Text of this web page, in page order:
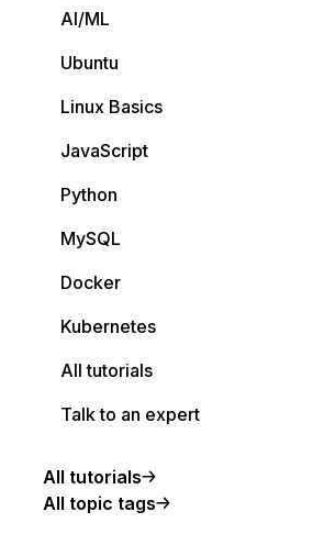
AI/ML
Ubuntu
Linux Basics
JavaScript
Python
MySQL
Docker
Kubernetes
All tutorials
Talk to an expert
All tutorials
All topic tags